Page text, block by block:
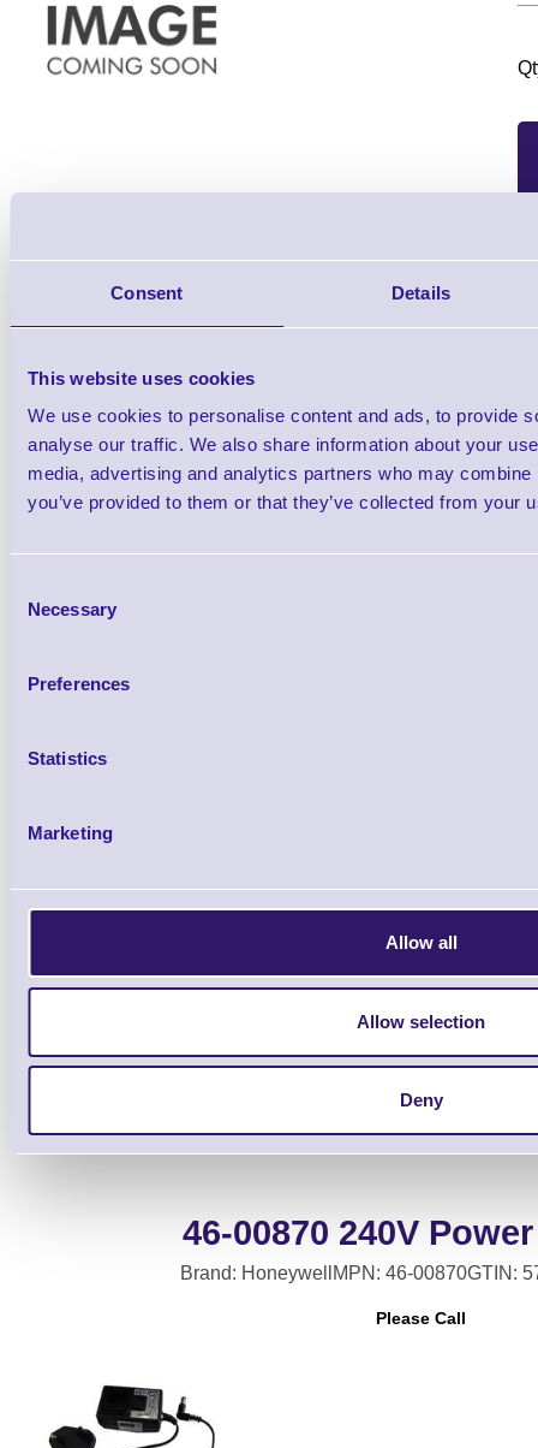
Consent Details
This website uses cookies
We use cookies to personalise content and ads, to provide
analyse our traffic. We also share information about your
media, advertising and analytics partners who may
you’ve provided to them or that they’ve collected from your
Selection
Necessary
Preferences
Statistics
Marketing
Allow all
Allow selection
Deny
USB Cable FS (Direct)
54-54667 Base
Brand: MetrologicMPN: 54-
Base Auxiliary
46-00870 240V
Brand: Honeywell MPN: 46-00870GTIN:
Please Call